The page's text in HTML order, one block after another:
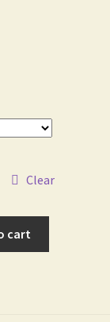
Clear
cart